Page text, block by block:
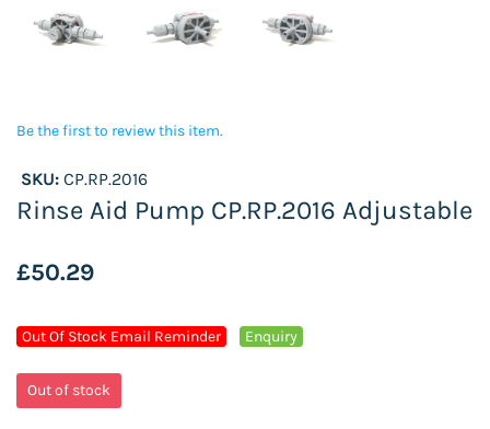
Be the first to review this item.
SKU: CP.RP.2016
Rinse Aid Pump CP.RP.2016 Adjustable
£50.29
Out Of Stock Email Reminder Enquiry
Out of stock